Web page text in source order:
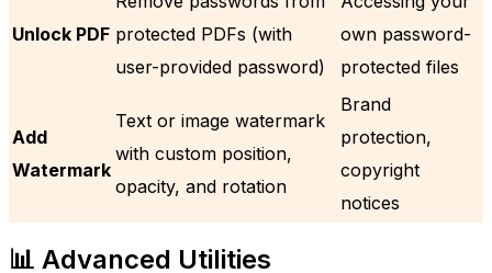
Unlock PDF protected PDFs (with
user-provided password)
own password-
protected files
Add
Watermark
Text or image watermark
with custom position,
opacity, and rotation
Brand
protection,
copyright
notices
📊 Advanced Utilities